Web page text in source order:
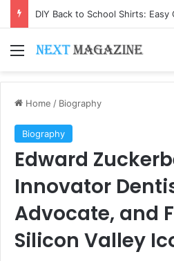
Menu
Home / Biography
Biography
Edward
Innovator
Advocate, and
Silicon Valley